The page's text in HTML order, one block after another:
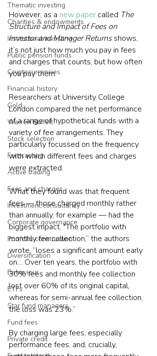
Thematic investing
Charities & endowments
Institutional investing
Public pension funds
Cryptocurrencies
Financial history
Gold
Warren Buffett
Stock selection
Forecasting
Active trading
Fees and charges
Investment consultancy
Corporate governance
Portfolio construction
Diversification
Behaviour
ETFs
Star fund managers
Fund fees
Private credit
However, as a new paper called The
Structure and Impact of Fees on
Investor and Manager Returns shows,
it’s not just how much you pay in fees
and charges that counts, but how often
you pay them.
Researchers at University College
London compared the net performance
of a range of hypothetical funds with a
variety of fee arrangements. They
particularly focussed on the frequency
with which different fees and charges
were extracted.
What they found was that frequent
fees — those charged monthly rather
than annually, for example — had the
biggest impact. "The portfolio with
monthly fee collection,” the authors
wrote, “loses a significant amount early
on… Over ten years, the portfolio with
30% fees and monthly fee collection
lost over 60% of its original capital,
whereas for semi-annual fee collection,
the loss was 23%.”
By charging large fees, especially
performance fees, and, crucially,